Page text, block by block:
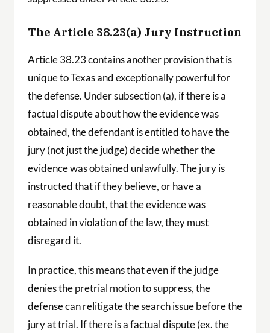
The Article 38.23(a) Jury Instruction
Article 38.23 contains another provision that is
unique to Texas and exceptionally powerful for
the defense. Under subsection (a), if there is a
factual dispute about how the evidence was
obtained, the defendant is entitled to have the
jury (not just the judge) decide whether the
evidence was obtained unlawfully. The jury is
instructed that if they believe, or have a
reasonable doubt, that the evidence was
obtained in violation of the law, they must
disregard it.
In practice, this means that even if the judge
denies the pretrial motion to suppress, the
defense can relitigate the search issue before the
jury at trial. If there is a factual dispute (ex. the